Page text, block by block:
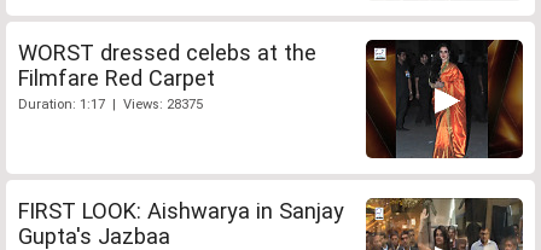
WORST dressed celebs at the
Filmfare Red Carpet
Duration: 1:17 | Views: 28375
FIRST LOOK: Aishwarya in Sanjay
Gupta's Jazbaa